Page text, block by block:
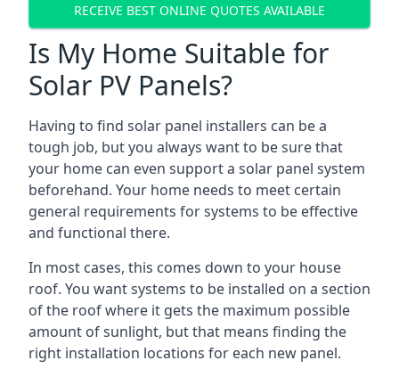
RECEIVE BEST ONLINE QUOTES AVAILABLE
Is My Home Suitable for
Solar PV Panels?
Having to find solar panel installers can be a
tough job, but you always want to be sure that
your home can even support a solar panel system
beforehand. Your home needs to meet certain
general requirements for systems to be effective
and functional there.
In most cases, this comes down to your house
roof. You want systems to be installed on a section
of the roof where it gets the maximum possible
amount of sunlight, but that means finding the
right installation locations for each new panel.